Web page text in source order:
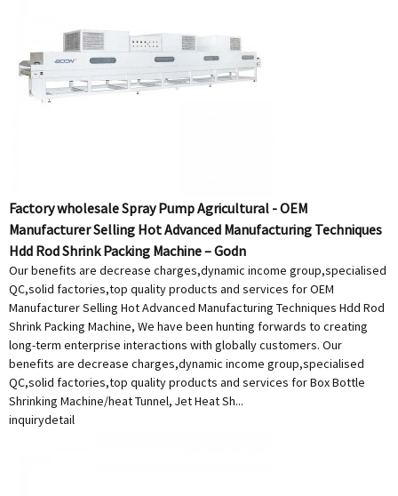
Factory wholesale Spray Pump Agricultural - OEM
Manufacturer Selling Hot Advanced Manufacturing Techniques
Hdd Rod Shrink Packing Machine – Godn
Our benefits are decrease charges,dynamic income group,specialised
QC,solid factories,top quality products and services for OEM
Manufacturer Selling Hot Advanced Manufacturing Techniques Hdd Rod
Shrink Packing Machine, We have been hunting forwards to creating
long-term enterprise interactions with globally customers. Our
benefits are decrease charges,dynamic income group,specialised
QC,solid factories,top quality products and services for Box Bottle
Shrinking Machine/heat Tunnel, Jet Heat Sh...
inquirydetail